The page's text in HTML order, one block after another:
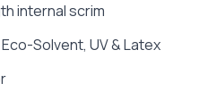
internal scrim
Solvent, UV & Latex